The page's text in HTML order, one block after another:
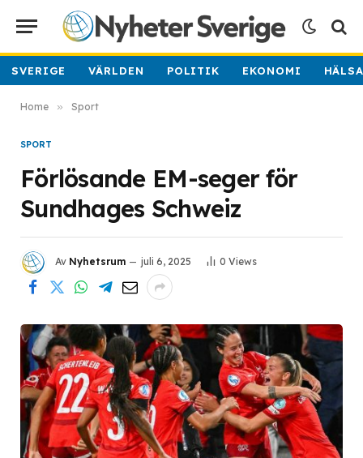
SVERIGE VÄRLDEN POLITIK EKONOMI
Home » Sport
SPORT
Förlösande EM-seger för
Sundhages Schweiz
Av Nyhetsrum juli 6, 2025 0 Views